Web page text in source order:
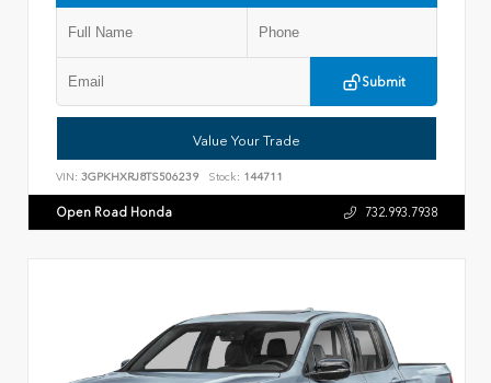
Submit
Value Your Trade
VIN: 3GPKHXRJ8TS506239 Stock: 144711
Open Road Honda 732.993.7938